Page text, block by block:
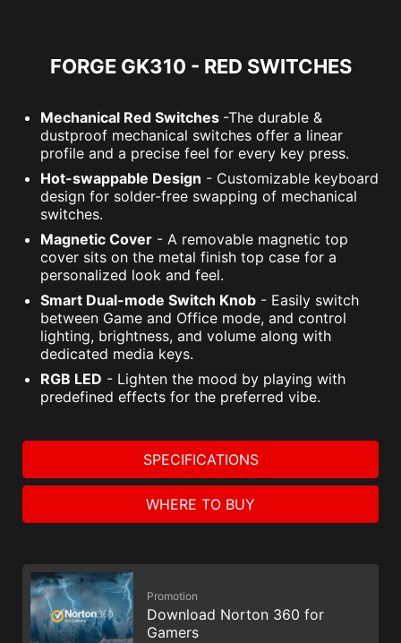
FORGE GK310 - RED SWITCHES
Mechanical Red Switches -The durable &
dustproof mechanical switches offer a linear
profile and a precise feel for every key press.
Hot-swappable Design - Customizable keyboard
design for solder-free swapping of mechanical
switches.
Magnetic Cover - A removable magnetic top
cover sits on the metal finish top case for a
personalized look and feel.
Smart Dual-mode Switch Knob - Easily switch
between Game and Office mode, and control
lighting, brightness, and volume along with
dedicated media keys.
RGB LED - Lighten the mood by playing with
predefined effects for the preferred vibe.
SPECIFICATIONS
WHERE TO BUY
Promotion
Download Norton 360 for
Gamers